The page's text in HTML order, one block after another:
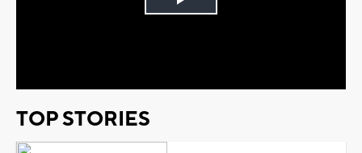
Play
TOP STORIES